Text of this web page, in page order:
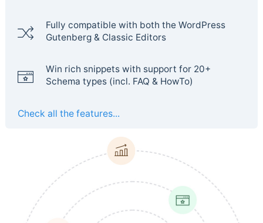
Fully compatible with both the WordPress
Gutenberg & Classic Editors
Win rich snippets with support for 20+
Schema types (incl. FAQ & HowTo)
Check all the features...